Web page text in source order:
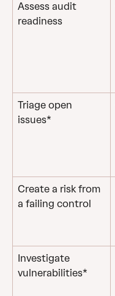
Assess audit
readiness
Triage open
issues*
Create a risk from
a failing control
Investigate
vulnerabilities*